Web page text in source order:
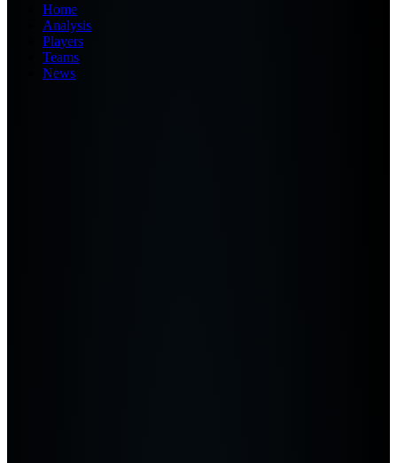
Home
Analysis
Players
Teams
News